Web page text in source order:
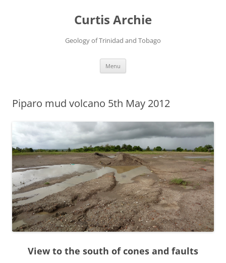
Curtis Archie
Geology of Trinidad and Tobago
Menu
Piparo mud volcano 5th May 2012
View to the south of cones and faults